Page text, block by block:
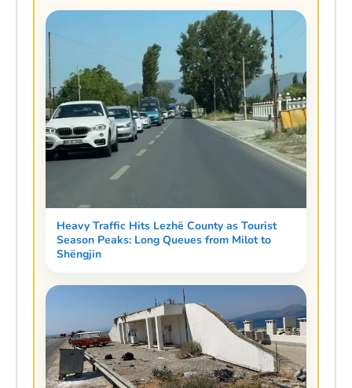
Heavy Traffic Hits Lezhë County as Tourist
Season Peaks: Long Queues from Milot to
Shëngjin